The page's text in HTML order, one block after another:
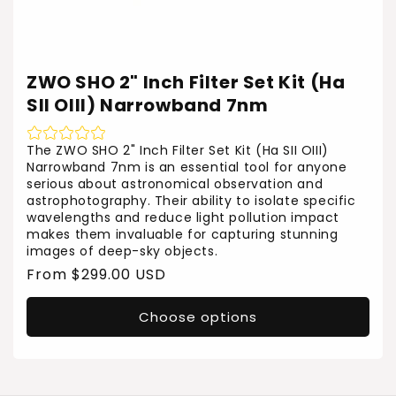
ZWO SHO 2" Inch Filter Set Kit (Ha
SII OIII) Narrowband 7nm
The ZWO SHO 2" Inch Filter Set Kit (Ha SII OIII)
Narrowband 7nm is an essential tool for anyone
serious about astronomical observation and
astrophotography. Their ability to isolate specific
wavelengths and reduce light pollution impact
makes them invaluable for capturing stunning
images of deep-sky objects.
Regular
price
From $299.00 USD
Choose options